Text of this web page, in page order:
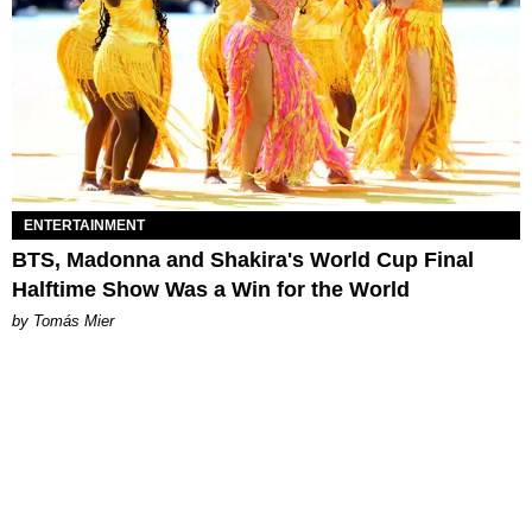
ENTERTAINMENT
BTS, Madonna and Shakira's World Cup Final
Halftime Show Was a Win for the World
by Tomás Mier